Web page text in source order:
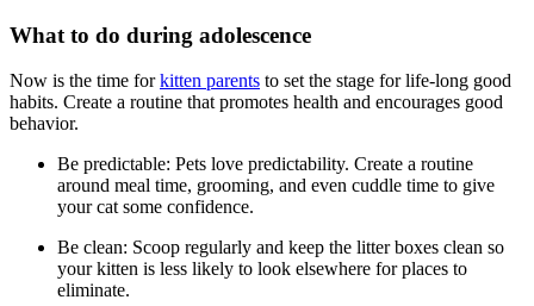
What to do during adolescence
Now is the time forkitten parents to set the stage for life-long good
habits. Create a routine that promotes health and encourages good
behavior.
Be predictable: Pets love predictability. Create a routine
around meal time, grooming, and even cuddle time to give
your cat some confidence.
Be clean: Scoop regularly and keep the litter boxes clean so
your kitten is less likely to look elsewhere for places to
eliminate.